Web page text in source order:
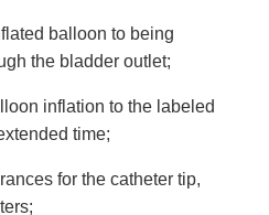
balloon to being
the bladder outlet;
inflation to the labeled
time;
for the catheter tip,